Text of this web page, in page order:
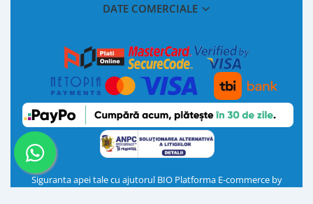
DATE COMERCIALE
Siguranta apei tale cu ajutorul BIO Platforma E-commerce by